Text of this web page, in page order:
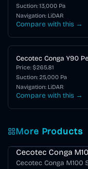
Suction: 13,000 Pa
Navigation: LiDAR
Compare with this →
Cecotec Conga Y90
Price: $265.81
Suction: 25,000 Pa
Navigation: LiDAR
Compare with this →
More Products
Cecotec Conga Series
Cecotec Conga
Cecotec Conga M100